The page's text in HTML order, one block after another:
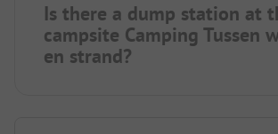
Is there a dump station at
campsite Camping Tussen
en strand?